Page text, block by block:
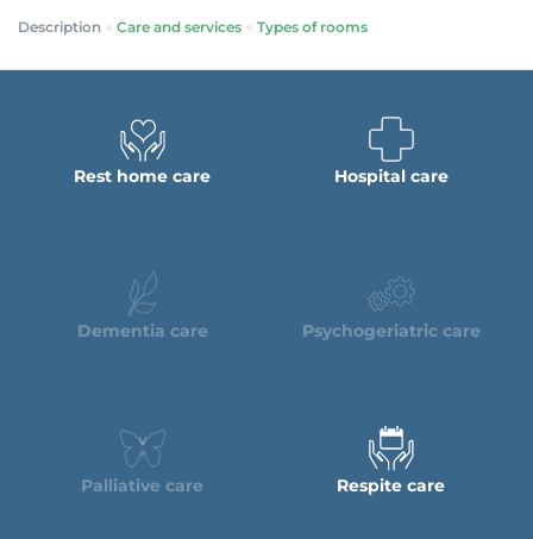
Description Care and services Types of rooms
Rest home care Hospital care
Dementia care Psychogeriatric care
Palliative care Respite care